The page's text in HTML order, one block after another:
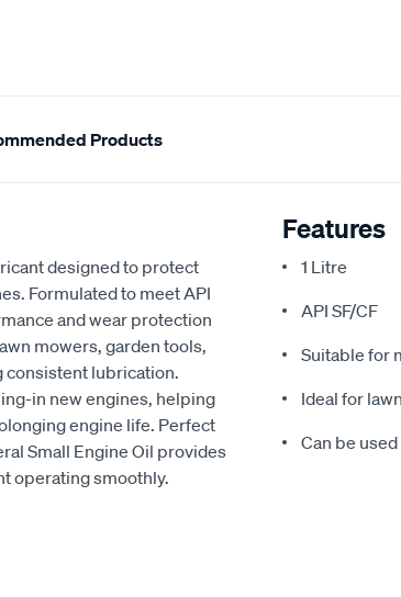
Products
designed to protect
Formulated to meet API
and wear protection
mowers, garden tools,
lubrication.
in new engines, helping
engine life. Perfect
Small Engine Oil provides
operating smoothly.
Features
1 Litre
API SF/CF
Suitable for
Ideal for
Can be